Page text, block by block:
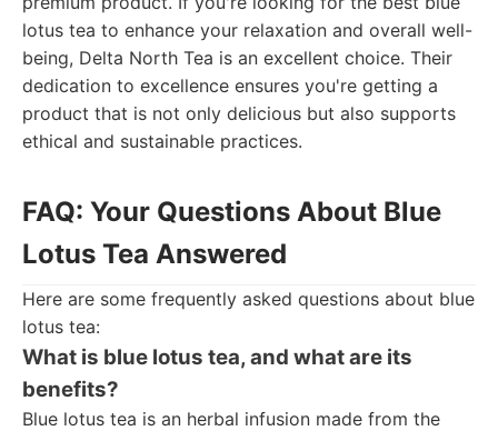
lotus tea to enhance your relaxation and overall well-
being, Delta North Tea is an excellent choice. Their
dedication to excellence ensures you're getting a
product that is not only delicious but also supports
ethical and sustainable practices.
FAQ: Your Questions About Blue
Lotus Tea Answered
Here are some frequently asked questions about blue
lotus tea:
What is blue lotus tea, and what are its
benefits?
Blue lotus tea is an herbal infusion made from the